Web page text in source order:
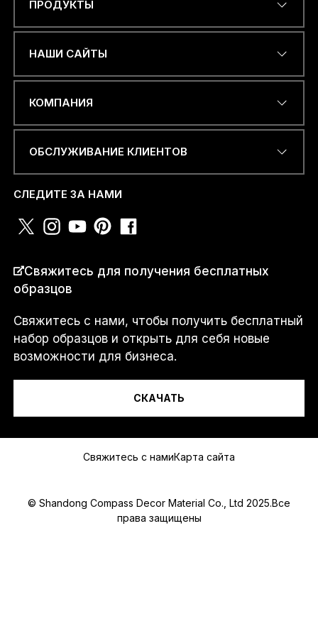
И
Л
И
*
*
Я...
ПРОДУКТЫ
НАШИ САЙТЫ
КОМПАНИЯ
ОБСЛУЖИВАНИЕ КЛИЕНТОВ
СЛЕДИТЕ ЗА НАМИ
Свяжитесь для получения бесплатных
образцов
Свяжитесь с нами, чтобы получить бесплатный
набор образцов и открыть для себя новые
возможности для бизнеса.
СКАЧАТЬ
Свяжитесь с намиКарта сайта
© Shandong Compass Decor Material Co., Ltd 2025.Все
права защищены